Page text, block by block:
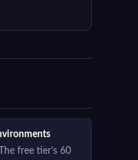
free tier’s 60